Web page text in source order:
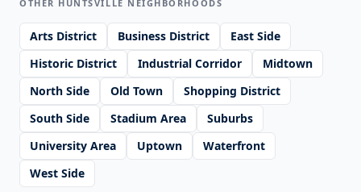
OTHER HUNTSVILLE NEIGHBORHOODS
Arts District Business District
East Side
Historic District
Industrial Corridor
Midtown
North Side
Old Town
Shopping District
South Side
Stadium Area
Suburbs
University Area
Uptown
Waterfront
West Side